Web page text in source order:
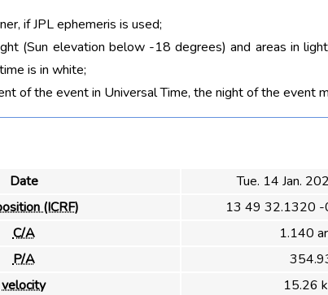
if JPL ephemeris is used;
(Sun elevation below -18 degrees) and areas in
is in white;
of the event in Universal Time, the night of the event
Date
Tue. 14 Jan.
(ICRF)
13 49 32.1320
C/A
1.140
P/A
velocity
15.26